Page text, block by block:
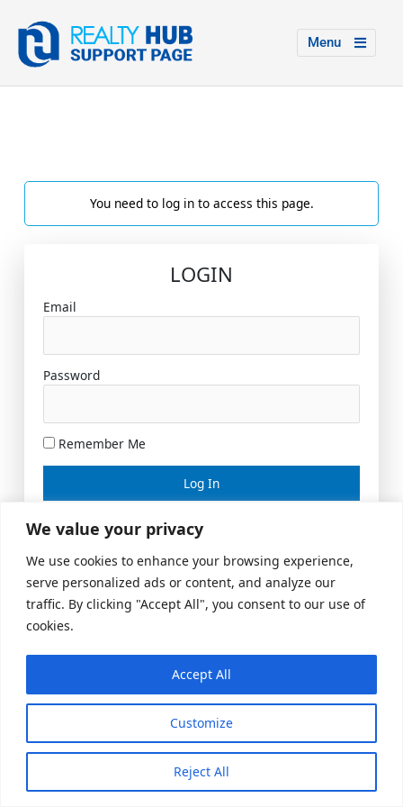
We value your privacy
We use cookies to enhance your browsing experience,
serve personalized ads or content, and analyze our
traffic. By clicking "Accept All", you consent to our use of
cookies.
Customize
Reject All
Accept All
Menu
You need to log in to access this page.
LOGIN
Email
Password
Remember Me
Lost your password?
© 2026 US Realty Hub, LLC